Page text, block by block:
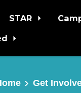
STAR
Get